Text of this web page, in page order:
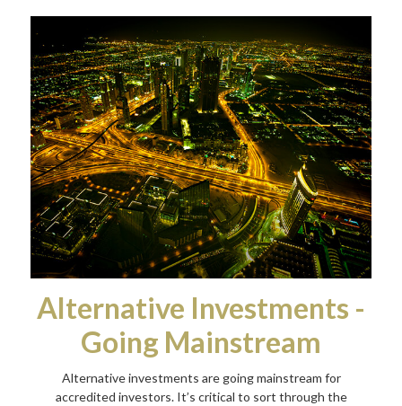
Alternative Investments -
Going Mainstream
Alternative investments are going mainstream for
accredited investors. It’s critical to sort through the